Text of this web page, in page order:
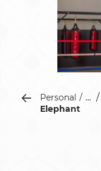
Personal ...
Elephant